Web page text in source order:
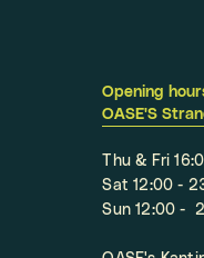
Opening
OASE'S
Thu & Fri
Sat 12:00 -
Sun 12:00 -